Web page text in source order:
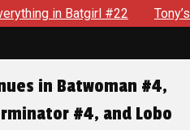
With His New Role &
in Batwoman #4,
#4, and Lobo